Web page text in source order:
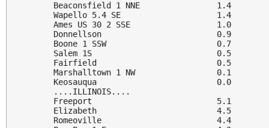
Beaconsfield 1 NNE                1.4
Wapello 5.4 SE                    1.4
Ames US 30 2 SSE                  1.0
Donnellson                        0.9
Boone 1 SSW                       0.7
Salem 1S                          0.5
Fairfield                         0.5
Marshalltown 1 NW                 0.1
Keosauqua                         0.0
....ILLINOIS....
Freeport                          5.1
Elizabeth                         4.5
Romeoville                        4.4